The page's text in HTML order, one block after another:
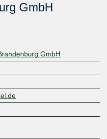
GmbH
GmbH